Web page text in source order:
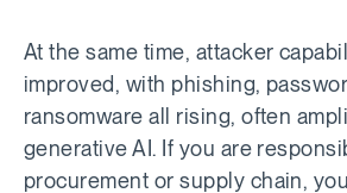
At the same time, attacker
improved, with phishing,
ransomware all rising, often
generative AI. If you are
procurement or supply chain,